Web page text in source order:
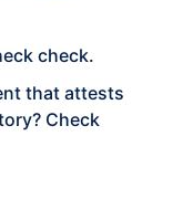
check.
that attests
Check